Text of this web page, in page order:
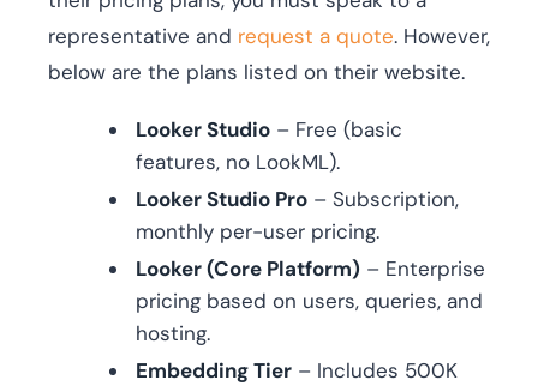
representative and request a quote. However,
below are the plans listed on their website.
Looker Studio – Free (basic
features, no LookML).
Looker Studio Pro – Subscription,
monthly per-user pricing.
Looker (Core Platform) – Enterprise
pricing based on users, queries, and
hosting.
Embedding Tier – Includes 500K